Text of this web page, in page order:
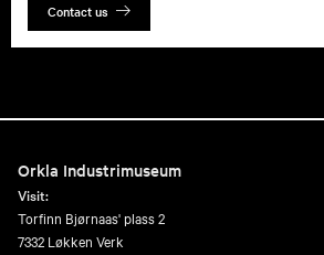
Contact us
Orkla Industrimuseum
Visit:
Torfinn Bjørnaas' plass 2
7332 Løkken Verk